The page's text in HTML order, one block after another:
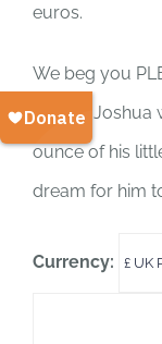
euros.
We beg you
Darling Joshua
ounce of his
dream for him
Currency: